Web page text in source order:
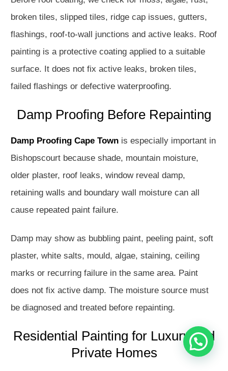
broken tiles, slipped tiles, ridge cap issues, gutters,
flashings, roof-to-wall junctions and active leaks. Roof
painting is a protective coating applied to a suitable
surface. It does not fix active leaks, broken tiles,
failed flashings or defective waterproofing.
Damp Proofing Before Repainting
Damp Proofing Cape Town is especially important in
Bishopscourt because shade, mountain moisture,
older plaster, roof leaks, window reveal damp,
retaining walls and boundary wall moisture can all
cause repeated paint failure.
Damp may show as bubbling paint, peeling paint, soft
plaster, white salts, mould, algae, staining, ceiling
marks or recurring failure in the same area. Paint
does not fix active damp. The moisture source must
be diagnosed and treated before repainting.
Residential Painting for Luxury and
Private Homes
Hello
How may I assist you?
Open Chat